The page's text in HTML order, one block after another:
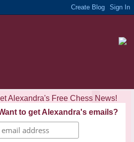
Alexandra's Free Chess News!
to get Alexandra's emails?